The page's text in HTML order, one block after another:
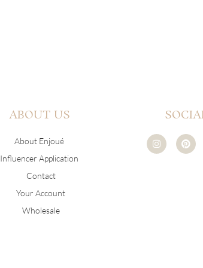
ABOUT US
About Enjoué
Influencer Application
Contact
Your Account
Wholesale
I
n
s
P
i
n